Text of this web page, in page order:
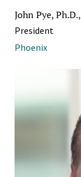
John Pye,
President
Phoenix